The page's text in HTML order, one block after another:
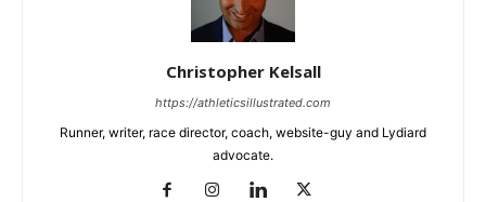
Christopher Kelsall
https://athleticsillustrated.com
Runner, writer, race director, coach, website-guy and Lydiard
advocate.